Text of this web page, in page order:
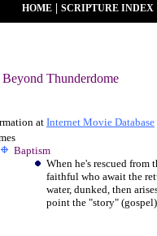
HOME SCRIPTURE INDEX
Thunderdome
atInternet Movie Database
Baptism
When he's rescued
faithful who await the
water, dunked, then
point the "story"